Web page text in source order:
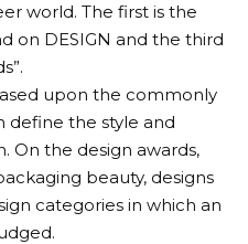
world. The first is the
on DESIGN and the third
upon the commonly
define the style and
On the design awards,
beauty, designs
categories in which an